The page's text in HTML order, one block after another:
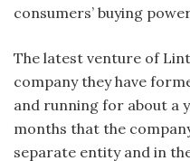
consumers’ buying
The latest venture of
company they have
and running for about a
months that the
separate entity and in